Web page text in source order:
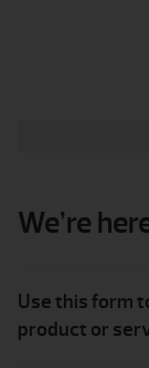
We’re
Use this form
product or